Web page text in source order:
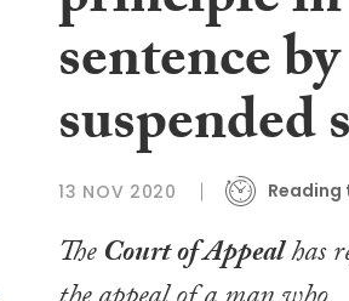
sentence
suspended
13 NOV 2020 Reading
TheCourt of Appealhas